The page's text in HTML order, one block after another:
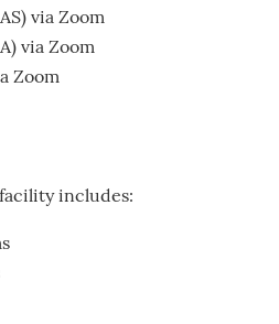
via Zoom
via Zoom
Zoom
includes: